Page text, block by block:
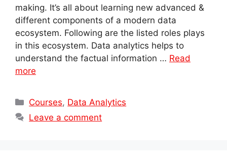
making. It’s all about learning new advanced &
different components of a modern data
ecosystem. Following are the listed roles plays
in this ecosystem. Data analytics helps to
understand the factual information … Read
more
Categories
Courses, Data Analytics
Leave a comment